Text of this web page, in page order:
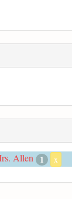
Allen 1 x